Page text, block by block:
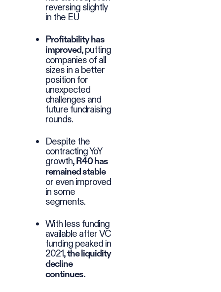
reversing slightly
in the EU
Profitability has
improved, putting
companies of all
sizes in a better
position for
unexpected
challenges and
future fundraising
rounds.
Despite the
contracting YoY
growth, R40 has
remained stable
or even improved
in some
segments.
With less funding
available after VC
funding peaked in
2021,the liquidity
decline
continues.